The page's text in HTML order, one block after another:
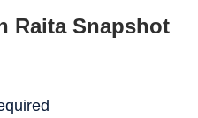
Present from seeds
Dense and creamy
Raita Snapshot